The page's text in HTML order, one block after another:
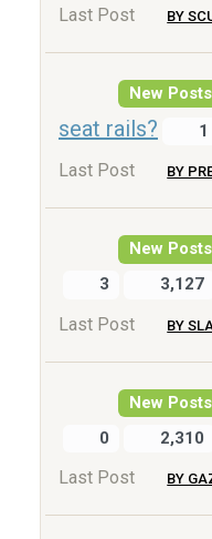
Last Post
BY
New Posts
seat rails?
1
Last Post BY
New Posts
3 3,127
Last Post BY
New Posts
0 2,310
Last Post BY